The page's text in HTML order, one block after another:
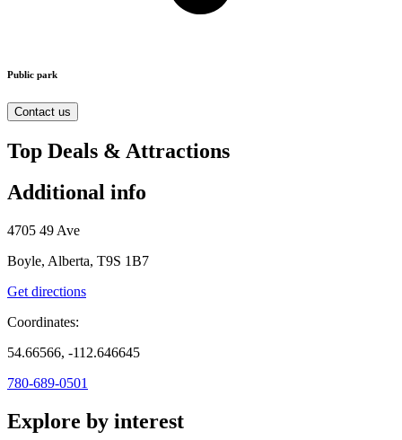
Public park
Contact us
Top Deals & Attractions
Additional info
4705 49 Ave
Boyle, Alberta, T9S 1B7
Get directions
Coordinates:
54.66566, -112.646645
780-689-0501
Explore by interest